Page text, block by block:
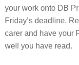
your work onto DB
Friday’s deadline.
carer and have your
well you have read.